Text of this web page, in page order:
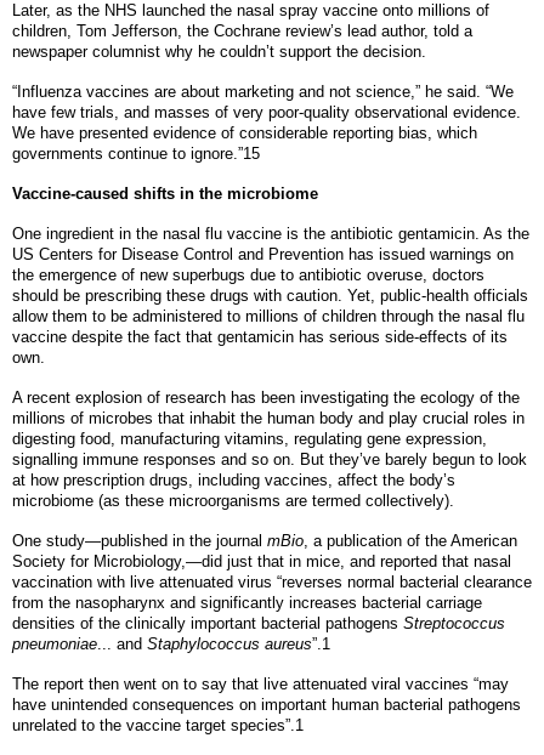
Later, as the NHS launched the nasal spray vaccine onto millions of
children, Tom Jefferson, the Cochrane review’s lead author, told a
newspaper columnist why he couldn’t support the decision.
“Influenza vaccines are about marketing and not science,” he said. “We
have few trials, and masses of very poor-quality observational evidence.
We have presented evidence of considerable reporting bias, which
governments continue to ignore.”15
Vaccine-caused shifts in the microbiome
One ingredient in the nasal flu vaccine is the antibiotic gentamicin. As the
US Centers for Disease Control and Prevention has issued warnings on
the emergence of new superbugs due to antibiotic overuse, doctors
should be prescribing these drugs with caution. Yet, public-health officials
allow them to be administered to millions of children through the nasal flu
vaccine despite the fact that gentamicin has serious side-effects of its
own.
A recent explosion of research has been investigating the ecology of the
millions of microbes that inhabit the human body and play crucial roles in
digesting food, manufacturing vitamins, regulating gene expression,
signalling immune responses and so on. But they’ve barely begun to look
at how prescription drugs, including vaccines, affect the body’s
microbiome (as these microorganisms are termed collectively).
One study—published in the journal mBio, a publication of the American
Society for Microbiology,—did just that in mice, and reported that nasal
vaccination with live attenuated virus “reverses normal bacterial clearance
from the nasopharynx and significantly increases bacterial carriage
densities of the clinically important bacterial pathogens Streptococcus
pneumoniae... and Staphylococcus aureus”.1
The report then went on to say that live attenuated viral vaccines “may
have unintended consequences on important human bacterial pathogens
unrelated to the vaccine target species”.1